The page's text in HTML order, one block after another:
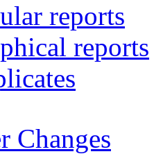
reports
reports
Changes